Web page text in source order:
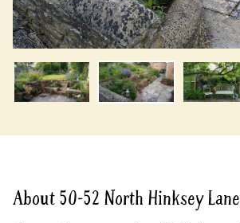
About 50-52 North Hinksey Lane